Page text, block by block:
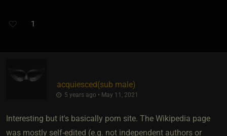
1
acquiesced​(sub male)
5 years ago • May 11, 2021
Interesting but it's basically porn site. The Wikipedia page
was mostly self-edited (e.g. not independent authors or